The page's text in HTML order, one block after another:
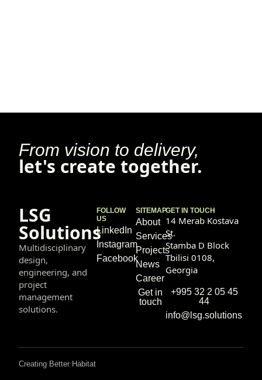
From vision to delivery,
let's create together.
LSG
Solutions
Multidisciplinary
design,
engineering, and
project
management
solutions.
FOLLOW
US
LinkedIn
Instagram
Facebook
SITEMAP
About
Services
Projects
News
Career
Get in
touch
GET IN TOUCH
14 Merab Kostava
St.
Stamba D Block
Tbilisi 0108,
Georgia
+995 32 2 05 45
44
info@lsg.solutions
Creating Better Habitat